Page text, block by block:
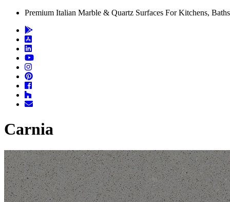
Premium Italian Marble & Quartz Surfaces For Kitchens,
Carnia